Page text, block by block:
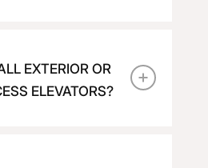
EXTERIOR OR
ELEVATORS?